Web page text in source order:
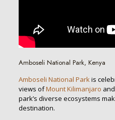
Amboseli National Park, Kenya
Amboseli National Parkis
views ofMount Kilimanjaro
park’s diverse ecosystems
destination.